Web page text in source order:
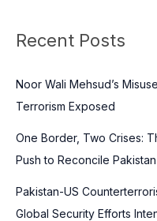
h
f
o
r
Recent Posts
Noor Wali Mehsud’s
Terrorism Exposed
One Border, Two Crises:
Push to Reconcile
Pakistan-US
Global Security Efforts